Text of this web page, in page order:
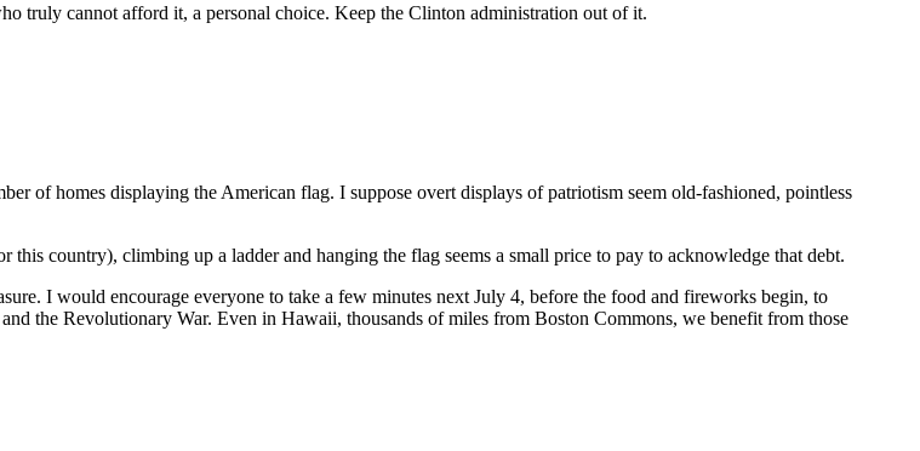
truly cannot afford it, a personal choice. Keep the Clinton administration out of it.
of homes displaying the American flag. I suppose overt displays of patriotism seem old-fashioned, pointless
country), climbing up a ladder and hanging the flag seems a small price to pay to acknowledge that debt.
I would encourage everyone to take a few minutes next July 4, before the food and fireworks begin, to
the Revolutionary War. Even in Hawaii, thousands of miles from Boston Commons, we benefit from those